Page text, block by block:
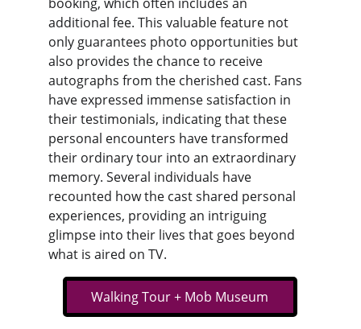
additional fee. This valuable feature not
only guarantees photo opportunities but
also provides the chance to receive
autographs from the cherished cast. Fans
have expressed immense satisfaction in
their testimonials, indicating that these
personal encounters have transformed
their ordinary tour into an extraordinary
memory. Several individuals have
recounted how the cast shared personal
experiences, providing an intriguing
glimpse into their lives that goes beyond
what is aired on TV.
Walking Tour + Mob Museum